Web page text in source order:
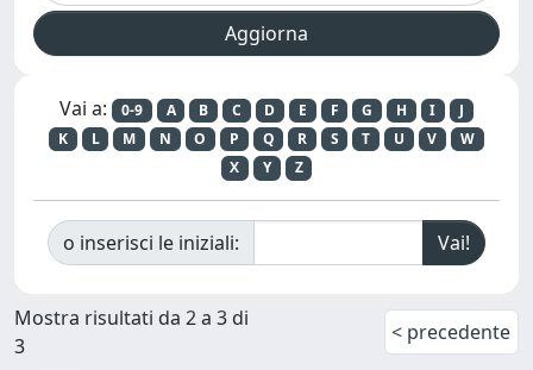
Vai a: 0-9 A B C D E F G H I
J
K
L M N O P Q R S T U V
W
X
Y Z
o inserisci le iniziali:
Mostra risultati da 2 a 3 di
3
< precedente